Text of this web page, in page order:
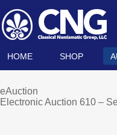
HOME SHOP
eAuction
Electronic Auction 610 –